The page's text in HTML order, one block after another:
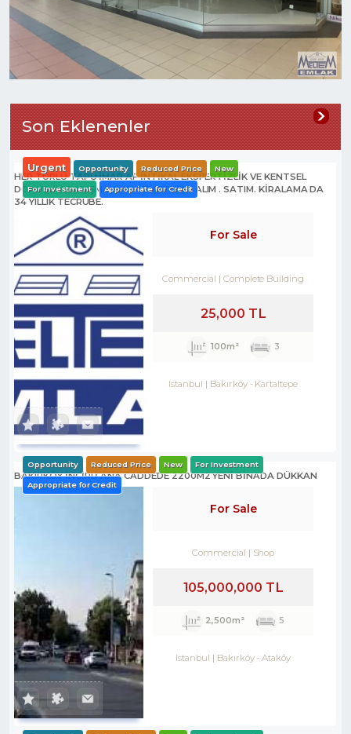
Son Eklenenler
HER TÜRLÜ TAPU İMAR AF İNTİKAL EKSPERTİZLİK VE KENTSEL
DÖNÜŞÜM DANIŞMANLIK HİZMETLERİ- ALIM . SATIM. KİRALAMA DA
34 YILLIK TECRÜBE.
Urgent Opportunity Reduced Price New
For Investment Appropriate for Credit
For Sale
Commercial Complete Building
25,000 TL
100m² 3
Istanbul Bakırköy- Kartaltepe
BAKIRKÖY İNCİRLİ ANA CADDEDE 2200M2 YENİ BİNADA DÜKKAN
Opportunity Reduced Price New For Investment
Appropriate for Credit
For Sale
Commercial Shop
105,000,000 TL
2,500m² 5
Istanbul Bakırköy-Ataköy